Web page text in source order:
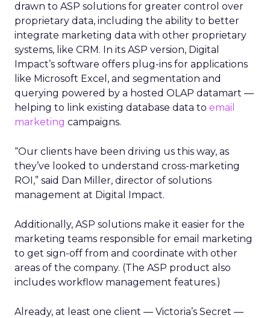
drawn to ASP solutions for greater control over
proprietary data, including the ability to better
integrate marketing data with other proprietary
systems, like CRM. In its ASP version, Digital
Impact’s software offers plug-ins for applications
like Microsoft Excel, and segmentation and
querying powered by a hosted OLAP datamart —
helping to link existing database data to email
marketing campaigns.
“Our clients have been driving us this way, as
they’ve looked to understand cross-marketing
ROI,” said Dan Miller, director of solutions
management at Digital Impact.
Additionally, ASP solutions make it easier for the
marketing teams responsible for email marketing
to get sign-off from and coordinate with other
areas of the company. (The ASP product also
includes workflow management features.)
Already, at least one client — Victoria’s Secret —